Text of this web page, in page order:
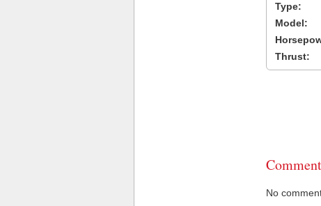
Type:
Model:
Thrust:
No